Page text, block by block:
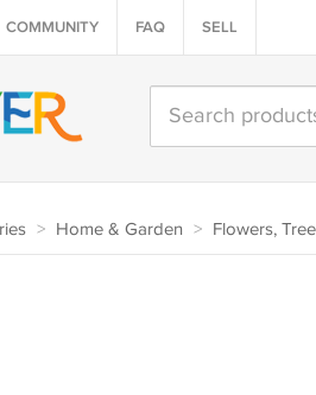
COMMUNITY FAQ SELL
> Home & Garden > Flowers,